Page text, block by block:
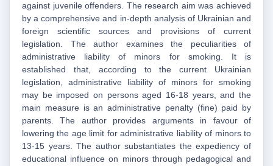
against juvenile offenders. The research aim was achieved
by a comprehensive and in-depth analysis of Ukrainian and
foreign scientific sources and provisions of current
legislation. The author examines the peculiarities of
administrative liability of minors for smoking. It is
established that, according to the current Ukrainian
legislation, administrative liability of minors for smoking
may be imposed on persons aged 16-18 years, and the
main measure is an administrative penalty (fine) paid by
parents. The author provides arguments in favour of
lowering the age limit for administrative liability of minors to
13-15 years. The author substantiates the expediency of
educational influence on minors through pedagogical and